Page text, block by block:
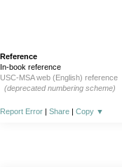
Reference
In-book reference
USC-MSA web (English) reference
(deprecated numbering scheme)
Report Error Share Copy ▼